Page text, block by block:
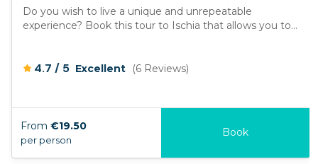
Do you wish to live a unique and unrepeatable
experience? Book this tour to Ischia that allows you to...
4.7 / 5 Excellent (6 Reviews)
From €19.50
per person
Book